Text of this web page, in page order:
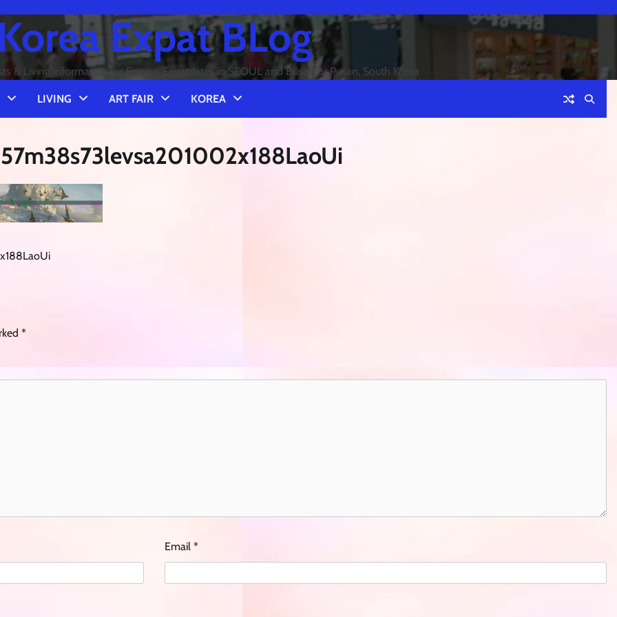
Korea Expat BLog
& Living information for Foreign Expatriates in SEOUL and Busan or Pusan, South Korea
LIVING ART FAIR KOREA
*
Email *